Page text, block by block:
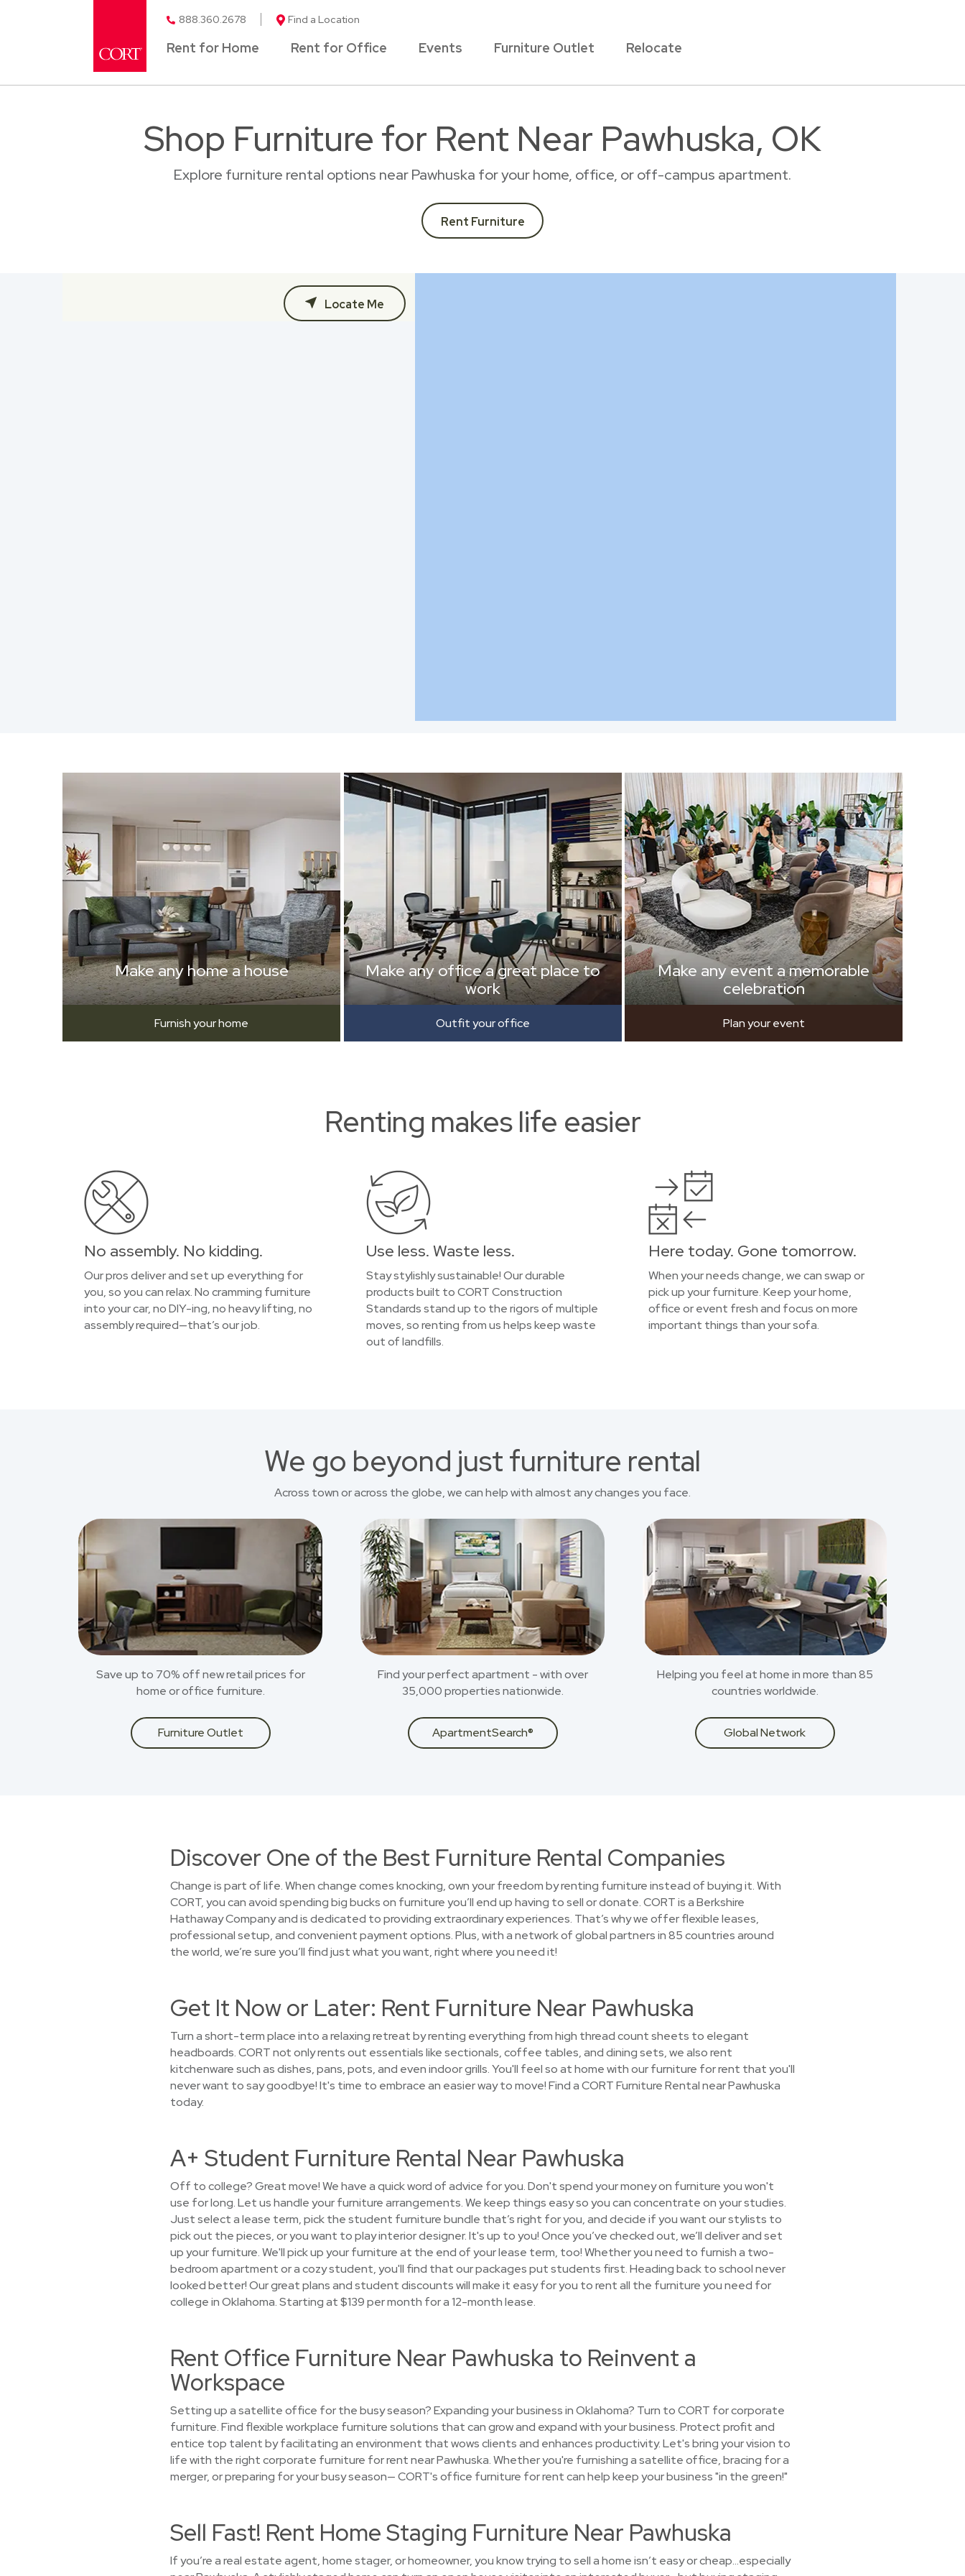
888.360.2678 Find a Location
Rent for Home Rent for Office Events Furniture Outlet Relocate
Shop Furniture for Rent Near Pawhuska, OK
Explore furniture rental options near Pawhuska for your home, office, or off-campus apartment.
Rent Furniture
Locate Me
Make any home a house
Furnish your home
Make any office a great place to
work
Outfit your office
Make any event a memorable
celebration
Plan your event
Renting makes life easier
No assembly. No kidding.
Our pros deliver and set up everything for
you, so you can relax. No cramming furniture
into your car, no DIY-ing, no heavy lifting, no
assembly required—that’s our job.
Use less. Waste less.
Stay stylishly sustainable! Our durable
products built to CORT Construction
Standards stand up to the rigors of multiple
moves, so renting from us helps keep waste
out of landfills.
Here today. Gone tomorrow.
When your needs change, we can swap or
pick up your furniture. Keep your home,
office or event fresh and focus on more
important things than your sofa.
We go beyond just furniture rental
Across town or across the globe, we can help with almost any changes you face.
Save up to 70% off new retail prices for
home or office furniture.
Furniture Outlet
Find your perfect apartment - with over
35,000 properties nationwide.
ApartmentSearch®
Helping you feel at home in more than 85
countries worldwide.
Global Network
Discover One of the Best Furniture Rental Companies
Change is part of life. When change comes knocking, own your freedom by renting furniture instead of buying it. With
CORT, you can avoid spending big bucks on furniture you’ll end up having to sell or donate. CORT is a Berkshire
Hathaway Company and is dedicated to providing extraordinary experiences. That’s why we offer flexible leases,
professional setup, and convenient payment options. Plus, with a network of global partners in 85 countries around
the world, we’re sure you’ll find just what you want, right where you need it!
Get It Now or Later: Rent Furniture Near Pawhuska
Turn a short-term place into a relaxing retreat by renting everything from high thread count sheets to elegant
headboards. CORT not only rents out essentials like sectionals, coffee tables, and dining sets, we also rent
kitchenware such as dishes, pans, pots, and even indoor grills. You'll feel so at home with our furniture for rent that you'll
never want to say goodbye! It's time to embrace an easier way to move! Find a CORT Furniture Rental near Pawhuska
today.
A+ Student Furniture Rental Near Pawhuska
Off to college? Great move! We have a quick word of advice for you. Don't spend your money on furniture you won't
use for long. Let us handle your furniture arrangements. We keep things easy so you can concentrate on your studies.
Just select a lease term, pick the student furniture bundle that’s right for you, and decide if you want our stylists to
pick out the pieces, or you want to play interior designer. It's up to you! Once you’ve checked out, we’ll deliver and set
up your furniture. We'll pick up your furniture at the end of your lease term, too! Whether you need to furnish a two-
bedroom apartment or a cozy student, you'll find that our packages put students first. Heading back to school never
looked better! Our great plans and student discounts will make it easy for you to rent all the furniture you need for
college in Oklahoma. Starting at $139 per month for a 12-month lease.
Rent Office Furniture Near Pawhuska to Reinvent a
Workspace
Setting up a satellite office for the busy season? Expanding your business in Oklahoma? Turn to CORT for corporate
furniture. Find flexible workplace furniture solutions that can grow and expand with your business. Protect profit and
entice top talent by facilitating an environment that wows clients and enhances productivity. Let's bring your vision to
life with the right corporate furniture for rent near Pawhuska. Whether you're furnishing a satellite office, bracing for a
merger, or preparing for your busy season— CORT's office furniture for rent can help keep your business "in the green!"
Sell Fast! Rent Home Staging Furniture Near Pawhuska
If you’re a real estate agent, home stager, or homeowner, you know trying to sell a home isn’t easy or cheap…especially